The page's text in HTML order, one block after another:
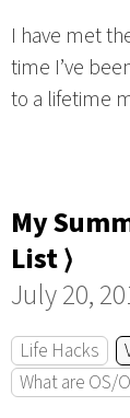
I have met
time I’ve
to a lifetime
My
List ⟩
July 20,
Life Hacks
What are OS/